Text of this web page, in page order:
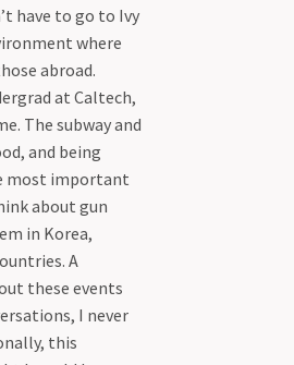
have to go to Ivy
where
abroad.
at Caltech,
The subway and
and being
most important
about gun
in Korea,
A
these events
I never
this